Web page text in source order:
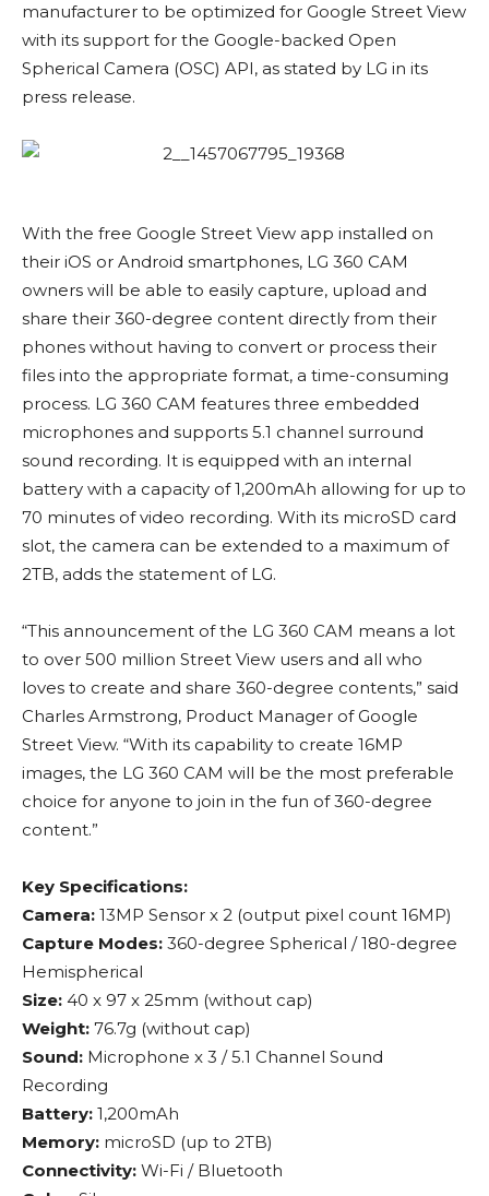
manufacturer to be optimized for Google Street View
with its support for the Google-backed Open
Spherical Camera (OSC) API, as stated by LG in its
press release.
With the free Google Street View app installed on
their iOS or Android smartphones, LG 360 CAM
owners will be able to easily capture, upload and
share their 360-degree content directly from their
phones without having to convert or process their
files into the appropriate format, a time-consuming
process. LG 360 CAM features three embedded
microphones and supports 5.1 channel surround
sound recording. It is equipped with an internal
battery with a capacity of 1,200mAh allowing for up to
70 minutes of video recording. With its microSD card
slot, the camera can be extended to a maximum of
2TB, adds the statement of LG.
“This announcement of the LG 360 CAM means a lot
to over 500 million Street View users and all who
loves to create and share 360-degree contents,” said
Charles Armstrong, Product Manager of Google
Street View. “With its capability to create 16MP
images, the LG 360 CAM will be the most preferable
choice for anyone to join in the fun of 360-degree
content.”
Key Specifications:
Camera: 13MP Sensor x 2 (output pixel count 16MP)
Capture Modes: 360-degree Spherical / 180-degree
Hemispherical
Size: 40 x 97 x 25mm (without cap)
Weight: 76.7g (without cap)
Sound: Microphone x 3 / 5.1 Channel Sound
Recording
Battery: 1,200mAh
Memory: microSD (up to 2TB)
Connectivity: Wi-Fi / Bluetooth